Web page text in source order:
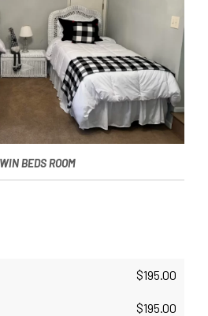
BEDS ROOM
$195.00
$195.00